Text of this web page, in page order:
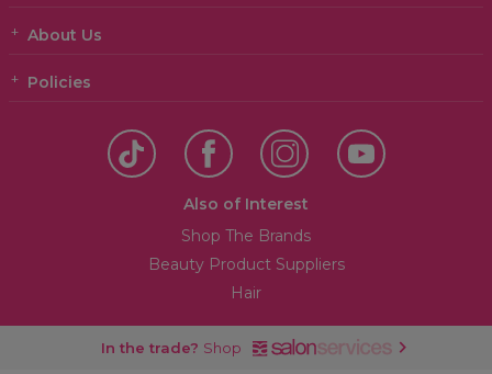
About Us
Policies
Also of Interest
Shop The Brands
Beauty Product Suppliers
Hair
In the trade? Shop